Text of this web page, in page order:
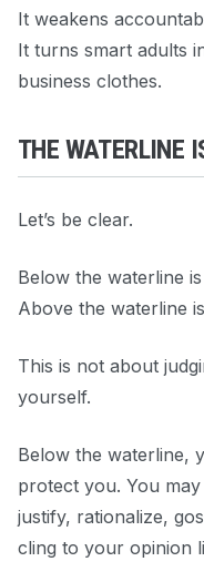
It weakens
It turns smart adults
business clothes.
THE WATERLINE
Let’s be clear.
Below the waterline is
Above the waterline
This is not about
yourself.
Below the waterline,
protect you. You
justify, rationalize,
cling to your opinion